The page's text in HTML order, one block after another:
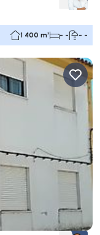
1 400 m² - - - -